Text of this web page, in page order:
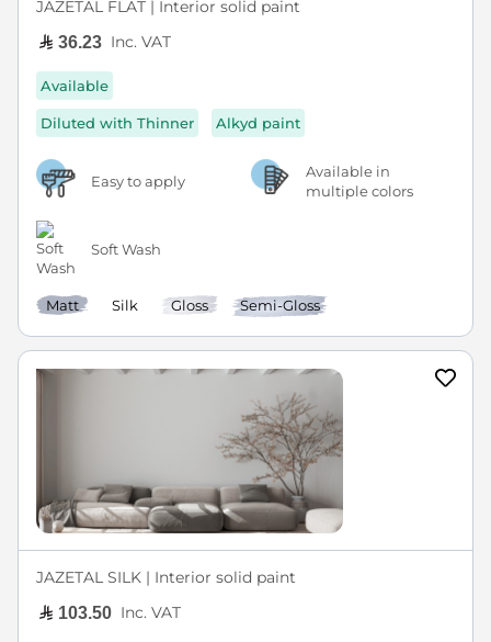
JAZETAL FLAT | Interior solid paint
36.23 Inc. VAT
Available
Diluted with Thinner Alkyd paint
Easy to apply
Available in
multiple colors
Soft Wash
Matt Silk Gloss Semi-Gloss
JAZETAL SILK | Interior solid paint
103.50 Inc. VAT